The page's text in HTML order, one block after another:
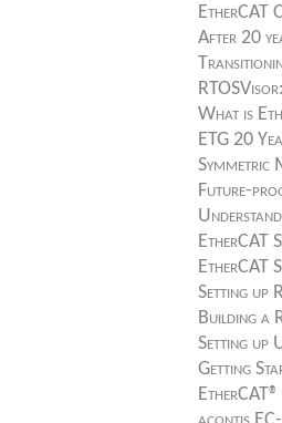
EtherCAT
After 20
What is
ETG 20
Symmetric
Future-
EtherCAT
EtherCAT
Setting up
Building a
Setting up
Getting